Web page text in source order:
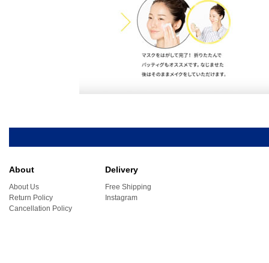
About
About Us
Return Policy
Cancellation Policy
Delivery
Free Shipping
Instagram